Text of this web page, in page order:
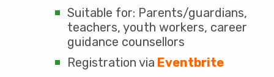
Suitable for: Parents/guardians,
teachers, youth workers, career
guidance counsellors
Registration via Eventbrite